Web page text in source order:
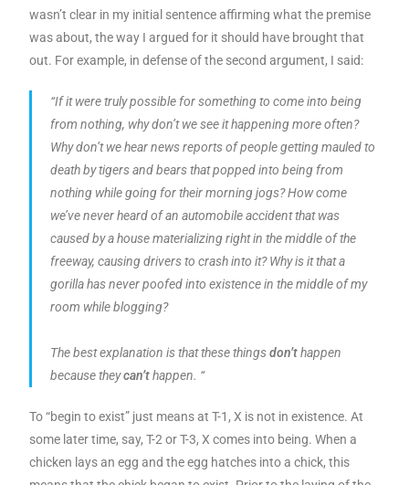
wasn’t clear in my initial sentence affirming what the premise
was about, the way I argued for it should have brought that
out. For example, in defense of the second argument, I said:
“If it were truly possible for something to come into being
from nothing, why don’t we see it happening more often?
Why don’t we hear news reports of people getting mauled to
death by tigers and bears that popped into being from
nothing while going for their morning jogs? How come
we’ve never heard of an automobile accident that was
caused by a house materializing right in the middle of the
freeway, causing drivers to crash into it? Why is it that a
gorilla has never poofed into existence in the middle of my
room while blogging?
The best explanation is that these thingsdon’thappen
because theycan’thappen. “
To “begin to exist” just means at T-1, X is not in existence. At
some later time, say, T-2 or T-3, X comes into being. When a
chicken lays an egg and the egg hatches into a chick, this